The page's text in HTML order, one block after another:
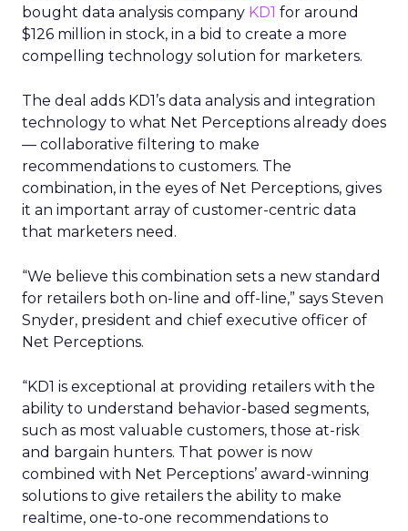
bought data analysis company KD1 for around
$126 million in stock, in a bid to create a more
compelling technology solution for marketers.
The deal adds KD1’s data analysis and integration
technology to what Net Perceptions already does
— collaborative filtering to make
recommendations to customers. The
combination, in the eyes of Net Perceptions, gives
it an important array of customer-centric data
that marketers need.
“We believe this combination sets a new standard
for retailers both on-line and off-line,” says Steven
Snyder, president and chief executive officer of
Net Perceptions.
“KD1 is exceptional at providing retailers with the
ability to understand behavior-based segments,
such as most valuable customers, those at-risk
and bargain hunters. That power is now
combined with Net Perceptions’ award-winning
solutions to give retailers the ability to make
realtime, one-to-one recommendations to